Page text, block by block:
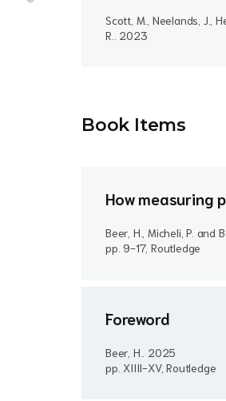
Scott, M., Neelands, J.,
R.. 2023
Book Items
How measuring
Beer, H., Micheli, P. and
pp. 9-17, Routledge
Foreword
Beer, H.. 2025
pp. XIIII-XV, Routledge